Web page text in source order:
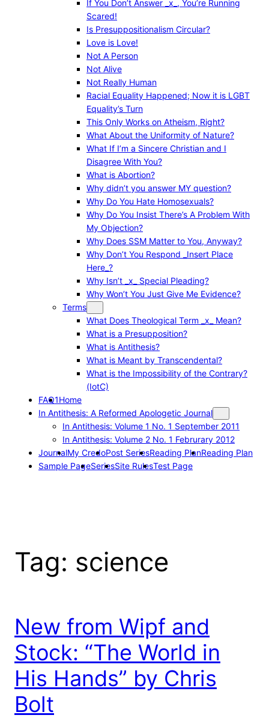
If You Don’t Answer _x_, You’re Running
Scared!
Is Presuppositionalism Circular?
Love is Love!
Not A Person
Not Alive
Not Really Human
Racial Equality Happened; Now it is LGBT
Equality’s Turn
This Only Works on Atheism, Right?
What About the Uniformity of Nature?
What If I’m a Sincere Christian and I
Disagree With You?
What is Abortion?
Why didn’t you answer MY question?
Why Do You Hate Homosexuals?
Why Do You Insist There’s A Problem With
My Objection?
Why Does SSM Matter to You, Anyway?
Why Don’t You Respond _Insert Place
Here_?
Why Isn’t _x_ Special Pleading?
Why Won’t You Just Give Me Evidence?
Terms
What Does Theological Term _x_ Mean?
What is a Presupposition?
What is Antithesis?
What is Meant by Transcendental?
What is the Impossibility of the Contrary?
(IotC)
FAQ1Home
In Antithesis: A Reformed Apologetic Journal
In Antithesis: Volume 1 No. 1 September 2011
In Antithesis: Volume 2 No. 1 Februrary 2012
JournalMy CredoPost SeriesReading PlanReading Plan
Sample PageSeriesSite RulesTest Page
Tag: science
New from Wipf and
Stock: “The World in
His Hands” by Chris
Bolt